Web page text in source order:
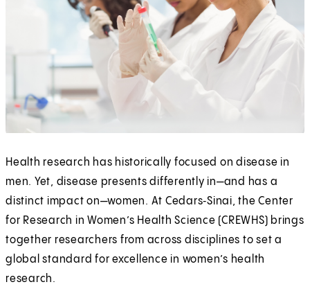
Health research has historically focused on disease in
men. Yet, disease presents differently in—and has a
distinct impact on—women. At Cedars‑Sinai, the Center
for Research in Women’s Health Science (CREWHS) brings
together researchers from across disciplines to set a
global standard for excellence in women’s health
research.